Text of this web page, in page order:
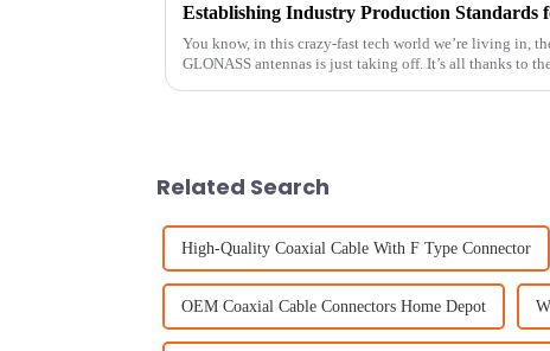
You know, in this crazy-fast tech world we’re living in,
GLONASS antennas is just taking off. It’s all thanks to
Related Search
High-Quality Coaxial Cable With F Type Connector
OEM Coaxial Cable Connectors Home Depot